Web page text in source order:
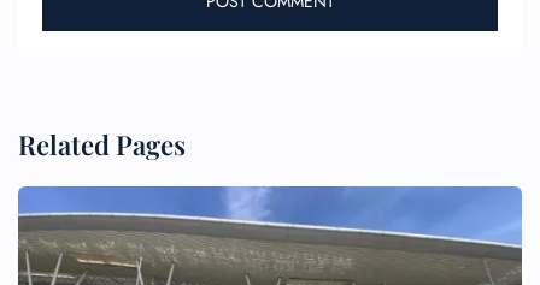
Related Pages